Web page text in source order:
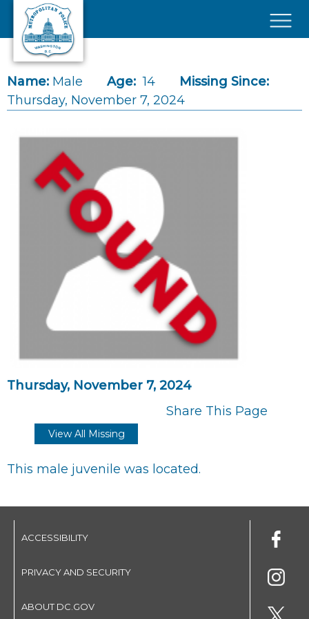
Skip to main content
Name: Male Age: 14
Missing Since:
Thursday, November 7, 2024
Thursday, November 7, 2024
Share This Page
View All Missing
This male juvenile was located.
ACCESSIBILITY
PRIVACY AND SECURITY
ABOUT DC.GOV